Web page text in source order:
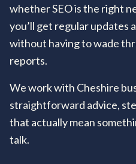
whether SEO is the right
you’ll get regular updates
without having to wade
reports.
We work with Cheshire
straightforward advice,
that actually mean
talk.